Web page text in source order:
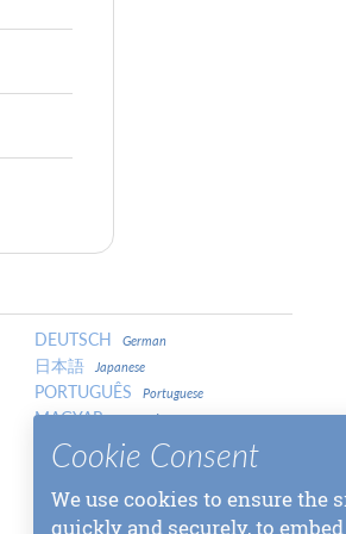
DEUTSCH German
日本語 Japanese
PORTUGUÊS Portuguese
MAGYAR Hungarian
LATVIEŠU Latvian
中文 Chinese
中文 Chinese
МАКЕДОНСКИ Macedonian
Cookie Consent
We use cookies to ensure the
quickly and securely, to